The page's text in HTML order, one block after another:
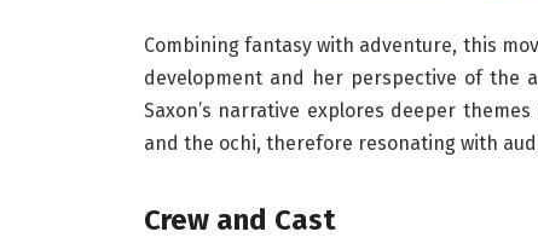
Combining fantasy with adventure, this
development and her perspective of the
Saxon’s narrative explores deeper
and the ochi, therefore resonating with
Crew and Cast